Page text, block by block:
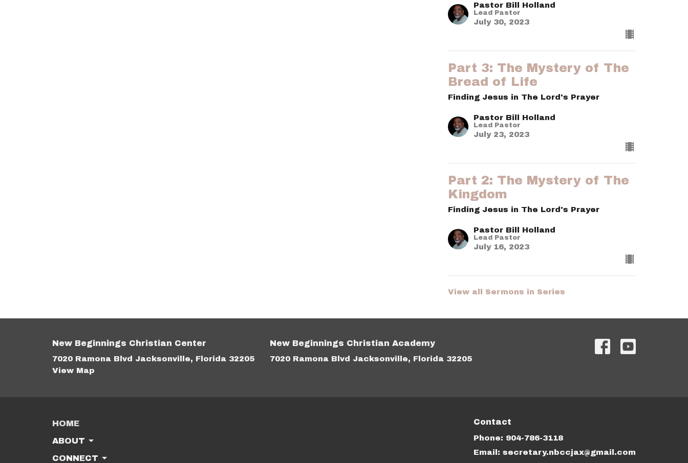
Pastor Bill Holland
Lead Pastor
July 30, 2023
Part 3: The Mystery of The
Bread of Life
Finding Jesus in The Lord's Prayer
Pastor Bill Holland
Lead Pastor
July 23, 2023
Part 2: The Mystery of The
Kingdom
Finding Jesus in The Lord's Prayer
Pastor Bill Holland
Lead Pastor
July 16, 2023
View all Sermons in Series
New Beginnings Christian Center
7020 Ramona Blvd Jacksonville, Florida 32205
View Map
New Beginnings Christian Academy
7020 Ramona Blvd Jacksonville, Florida 32205
HOME
ABOUT
CONNECT
Contact
Phone: 904-786-3118
Email: secretary.nbccjax@gmail.com